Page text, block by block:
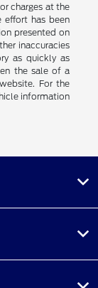
charges at the
effort has been
presented on
inaccuracies
as quickly as
the sale of a
For the
information